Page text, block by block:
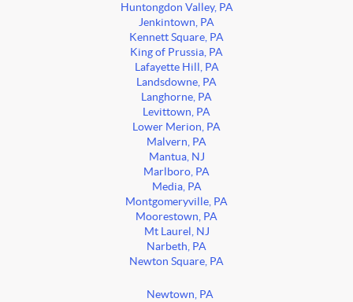
Huntongdon Valley, PA
Jenkintown, PA
Kennett Square, PA
King of Prussia, PA
Lafayette Hill, PA
Landsdowne, PA
Langhorne, PA
Levittown, PA
Lower Merion, PA
Malvern, PA
Mantua, NJ
Marlboro, PA
Media, PA
Montgomeryville, PA
Moorestown, PA
Mt Laurel, NJ
Narbeth, PA
Newton Square, PA
Newtown, PA